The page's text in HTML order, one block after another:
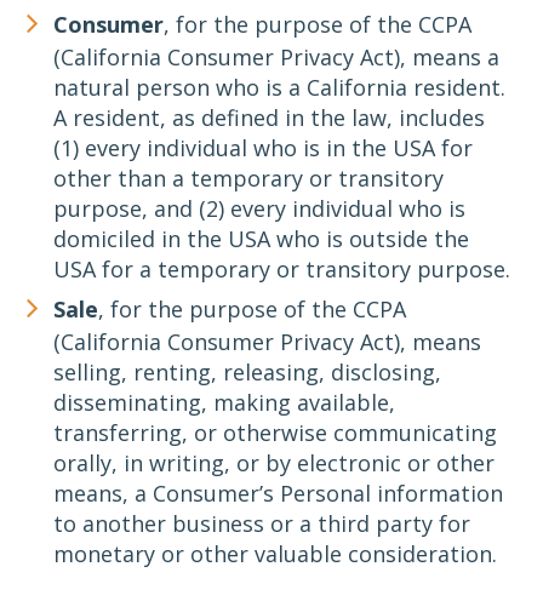
Consumer, for the purpose of the CCPA
(California Consumer Privacy Act), means a
natural person who is a California resident.
A resident, as defined in the law, includes
(1) every individual who is in the USA for
other than a temporary or transitory
purpose, and (2) every individual who is
domiciled in the USA who is outside the
USA for a temporary or transitory purpose.
Sale, for the purpose of the CCPA
(California Consumer Privacy Act), means
selling, renting, releasing, disclosing,
disseminating, making available,
transferring, or otherwise communicating
orally, in writing, or by electronic or other
means, a Consumer’s Personal information
to another business or a third party for
monetary or other valuable consideration.